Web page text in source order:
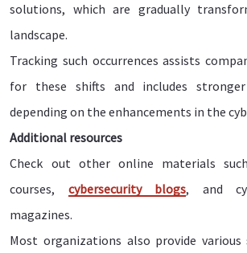
solutions, which are gradually
landscape.
Tracking such occurrences assists
for these shifts and includes
depending on the enhancements in the
Additional resources
Check out other online materials
courses, cybersecurity blogs, and
magazines.
Most organizations also provide